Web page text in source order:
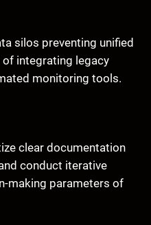
silos preventing unified
integrating legacy
monitoring tools.
clear documentation
conduct iterative
making parameters of